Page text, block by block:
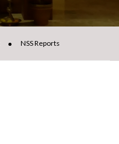
NSS Reports